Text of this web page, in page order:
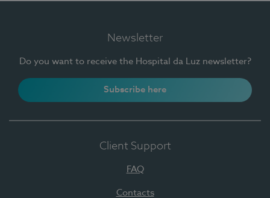
Newsletter
Do you want to receive the Hospital da Luz newsletter?
Subscribe here
Client Support
FAQ
Contacts